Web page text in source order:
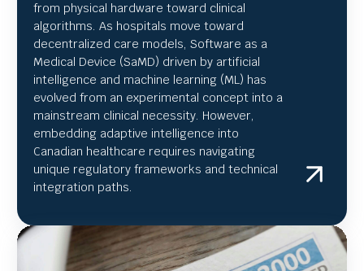
from physical hardware toward clinical
algorithms. As hospitals move toward
decentralized care models, Software as a
Medical Device (SaMD) driven by artificial
intelligence and machine learning (ML) has
evolved from an experimental concept into a
mainstream clinical necessity. However,
embedding adaptive intelligence into
Canadian healthcare requires navigating
unique regulatory frameworks and technical
integration paths.